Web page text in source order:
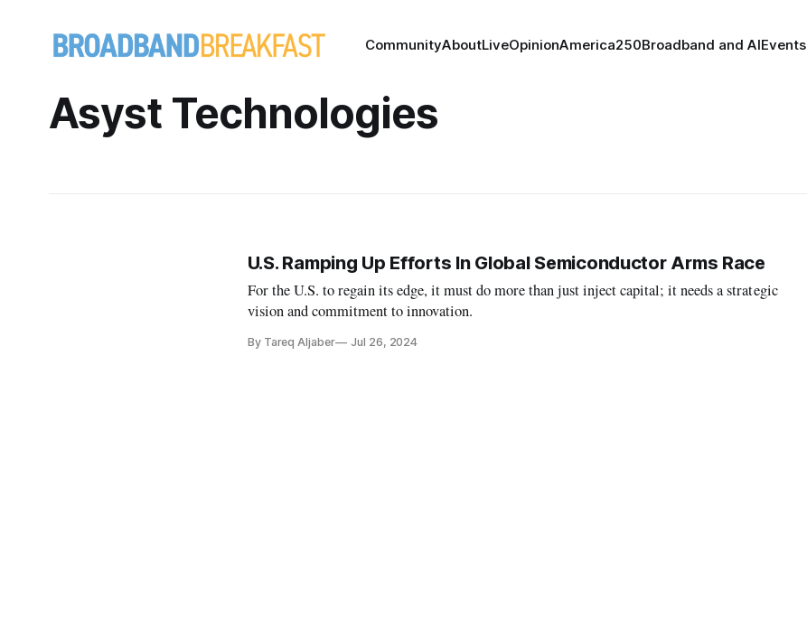
CommunityAboutLiveOpinionAmerica250Broadband and AIEvents
Asyst Technologies
U.S. Ramping Up Efforts In Global Semiconductor Arms Race
For the U.S. to regain its edge, it must do more than just inject capital; it needs a strategic
vision and commitment to innovation.
By Tareq Aljaber Jul 26, 2024